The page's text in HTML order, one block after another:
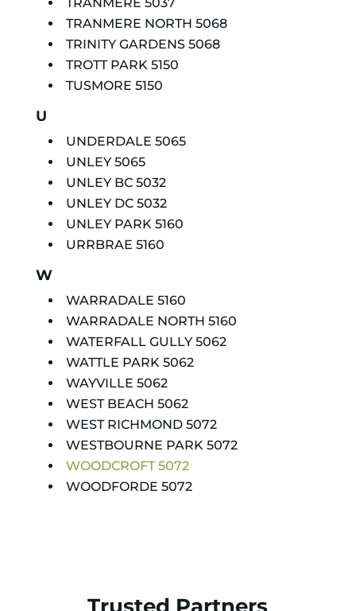
TRANMERE NORTH 5068
TRINITY GARDENS 5068
TROTT PARK 5150
TUSMORE 5150
U
UNDERDALE 5065
UNLEY 5065
UNLEY BC 5032
UNLEY DC 5032
UNLEY PARK 5160
URRBRAE 5160
W
WARRADALE 5160
WARRADALE NORTH 5160
WATERFALL GULLY 5062
WATTLE PARK 5062
WAYVILLE 5062
WEST BEACH 5062
WEST RICHMOND 5072
WESTBOURNE PARK 5072
WOODCROFT 5072
WOODFORDE 5072
Trusted Partners